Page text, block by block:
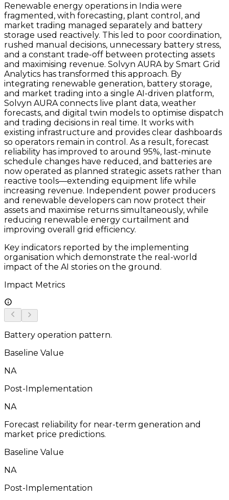
Renewable energy operations in India were
fragmented, with forecasting, plant control, and
market trading managed separately and battery
storage used reactively. This led to poor coordination,
rushed manual decisions, unnecessary battery stress,
and a constant trade-off between protecting assets
and maximising revenue. Solvyn AURA by Smart Grid
Analytics has transformed this approach. By
integrating renewable generation, battery storage,
and market trading into a single AI-driven platform,
Solvyn AURA connects live plant data, weather
forecasts, and digital twin models to optimise dispatch
and trading decisions in real time. It works with
existing infrastructure and provides clear dashboards
so operators remain in control. As a result, forecast
reliability has improved to around 95%, last-minute
schedule changes have reduced, and batteries are
now operated as planned strategic assets rather than
reactive tools—extending equipment life while
increasing revenue. Independent power producers
and renewable developers can now protect their
assets and maximise returns simultaneously, while
reducing renewable energy curtailment and
improving overall grid efficiency.
Key indicators reported by the implementing
organisation which demonstrate the real-world
impact of the AI stories on the ground.
Impact Metrics
Battery operation pattern.
Baseline Value
NA
Post-Implementation
NA
Forecast reliability for near-term generation and
market price predictions.
Baseline Value
NA
Post-Implementation